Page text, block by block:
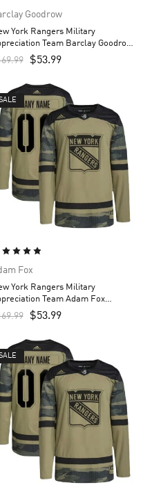
Goodrow
York Rangers Military
Team Barclay Goodrow
Men’s Practice Jersey –
$53.99
Fox
York Rangers Military
Team Adam Fox
Men’s Practice Jersey –
$53.99